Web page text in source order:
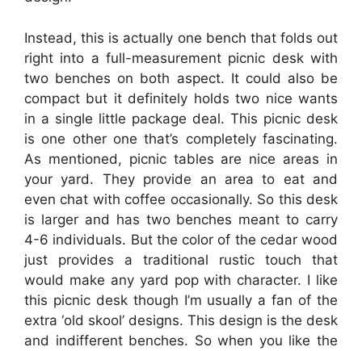
Instead, this is actually one bench that folds out
right into a full-measurement picnic desk with
two benches on both aspect. It could also be
compact but it definitely holds two nice wants
in a single little package deal. This picnic desk
is one other one that’s completely fascinating.
As mentioned, picnic tables are nice areas in
your yard. They provide an area to eat and
even chat with coffee occasionally. So this desk
is larger and has two benches meant to carry
4-6 individuals. But the color of the cedar wood
just provides a traditional rustic touch that
would make any yard pop with character. I like
this picnic desk though I’m usually a fan of the
extra ‘old skool’ designs. This design is the desk
and indifferent benches. So when you like the